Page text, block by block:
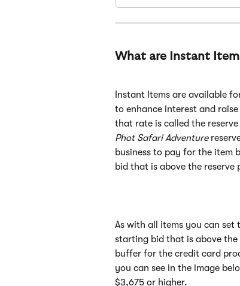
What are Instant
Instant Items are available
to enhance interest and
that rate is called the
Phot Safari Adventure
business to pay for the item
bid that is above the reserve
As with all items you can
starting bid that is above the
buffer for the credit card
you can see in the image
$3,675 or higher.